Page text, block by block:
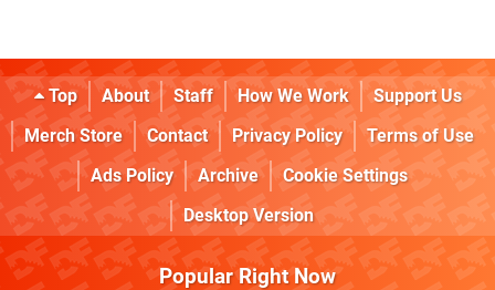
Top About Staff How We Work
Support Us
Merch Store
Contact Privacy Policy
Terms of Use
Ads Policy
Archive
Cookie Settings
Desktop Version
Popular Right Now